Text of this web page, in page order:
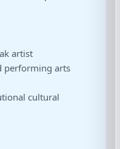
artist
performing arts
cultural